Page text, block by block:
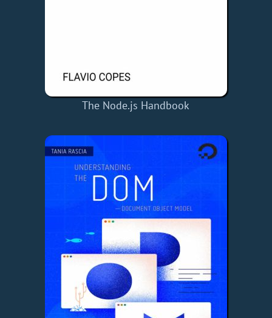
The Node.js Handbook